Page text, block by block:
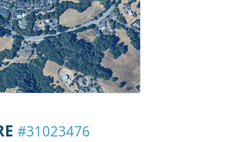
#31023476